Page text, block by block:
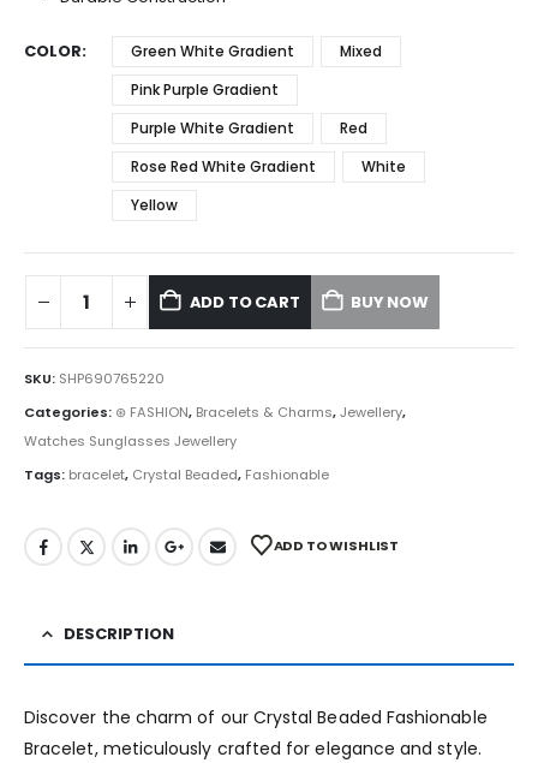
COLOR Green White Gradient
Mixed
Pink Purple Gradient
Purple White Gradient
Red
Rose Red White Gradient
White
Yellow
ADD TO CART BUY NOW
SKU: SHP690765220
Categories: ⊛ FASHION, Bracelets & Charms,Jewellery,
Watches Sunglasses Jewellery
Tags: bracelet, Crystal Beaded, Fashionable
ADD TO WISHLIST
DESCRIPTION
Discover the charm of our Crystal Beaded Fashionable
Bracelet, meticulously crafted for elegance and style.